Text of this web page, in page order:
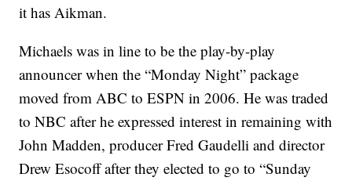
it has Aikman.
Michaels was in line to be the play-by-play
announcer when the “Monday Night” package
moved from ABC to ESPN in 2006. He was traded
to NBC after he expressed interest in remaining with
John Madden, producer Fred Gaudelli and director
Drew Esocoff after they elected to go to “Sunday